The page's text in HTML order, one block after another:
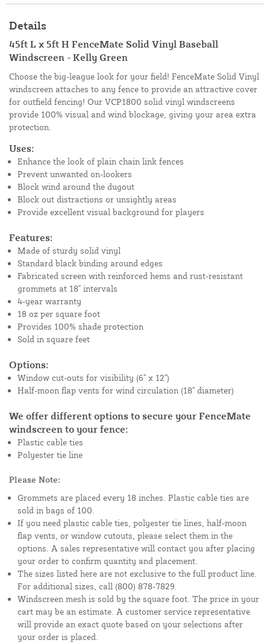
Details
45ft L x 5ft H FenceMate Solid Vinyl Baseball
Windscreen - Kelly Green
Choose the big-league look for your field! FenceMate Solid Vinyl
windscreen attaches to any fence to provide an attractive cover
for outfield fencing! Our VCP1800 solid vinyl windscreens
provide 100% visual and wind blockage, giving your area extra
protection.
Uses:
Enhance the look of plain chain link fences
Prevent unwanted on-lookers
Block wind around the dugout
Block out distractions or unsightly areas
Provide excellent visual background for players
Features:
Made of sturdy solid vinyl
Standard black binding around edges
Fabricated screen with reinforced hems and rust-resistant
grommets at 18" intervals
4-year warranty
18 oz per square foot
Provides 100% shade protection
Sold in square feet
Options:
Window cut-outs for visibility (6" x 12")
Half-moon flap vents for wind circulation (18" diameter)
We offer different options to secure your FenceMate
windscreen to your fence:
Plastic cable ties
Polyester tie line
Please Note:
Grommets are placed every 18 inches. Plastic cable ties are
sold in bags of 100.
If you need plastic cable ties, polyester tie lines, half-moon
flap vents, or window cutouts, please select them in the
options. A sales representative will contact you after placing
your order to confirm quantity and placement.
The sizes listed here are not exclusive to the full product line.
For additional sizes, call (800) 878-7829.
Windscreen mesh is sold by the square foot. The price in your
cart may be an estimate. A customer service representative
will provide an exact quote based on your selections after
your order is placed.